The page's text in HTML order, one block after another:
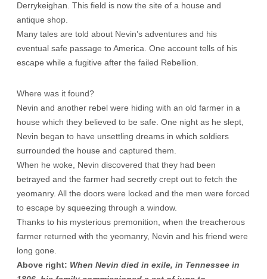
Derrykeighan. This field is now the site of a house and
antique shop.
Many tales are told about Nevin’s adventures and his
eventual safe passage to America. One account tells of his
escape while a fugitive after the failed Rebellion.
Where was it found?
Nevin and another rebel were hiding with an old farmer in a
house which they believed to be safe. One night as he slept,
Nevin began to have unsettling dreams in which soldiers
surrounded the house and captured them.
When he woke, Nevin discovered that they had been
betrayed and the farmer had secretly crept out to fetch the
yeomanry. All the doors were locked and the men were forced
to escape by squeezing through a window.
Thanks to his mysterious premonition, when the treacherous
farmer returned with the yeomanry, Nevin and his friend were
long gone.
Above right: When Nevin died in exile, in Tennessee in